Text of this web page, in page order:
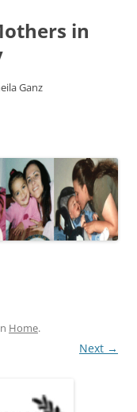
in
Ganz
Home.
Next →